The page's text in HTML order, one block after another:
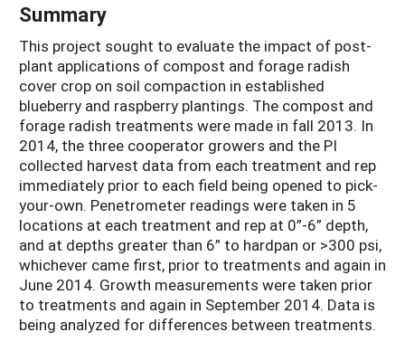
Summary
This project sought to evaluate the impact of post-
plant applications of compost and forage radish
cover crop on soil compaction in established
blueberry and raspberry plantings. The compost and
forage radish treatments were made in fall 2013. In
2014, the three cooperator growers and the PI
collected harvest data from each treatment and rep
immediately prior to each field being opened to pick-
your-own. Penetrometer readings were taken in 5
locations at each treatment and rep at 0”-6” depth,
and at depths greater than 6” to hardpan or >300 psi,
whichever came first, prior to treatments and again in
June 2014. Growth measurements were taken prior
to treatments and again in September 2014. Data is
being analyzed for differences between treatments.